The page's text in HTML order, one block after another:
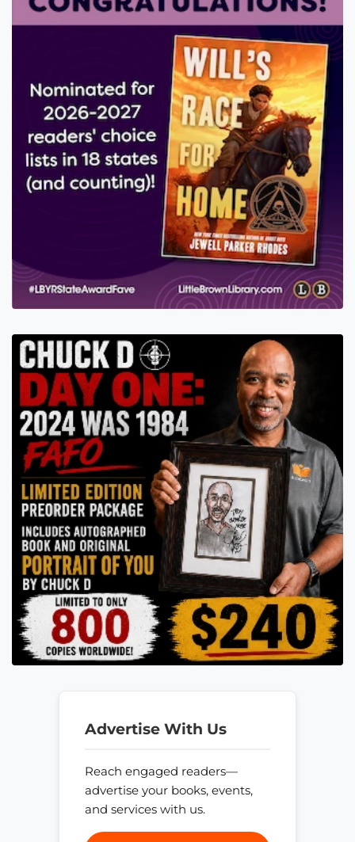
Advertise With Us
Reach engaged readers—
advertise your books, events,
and services with us.